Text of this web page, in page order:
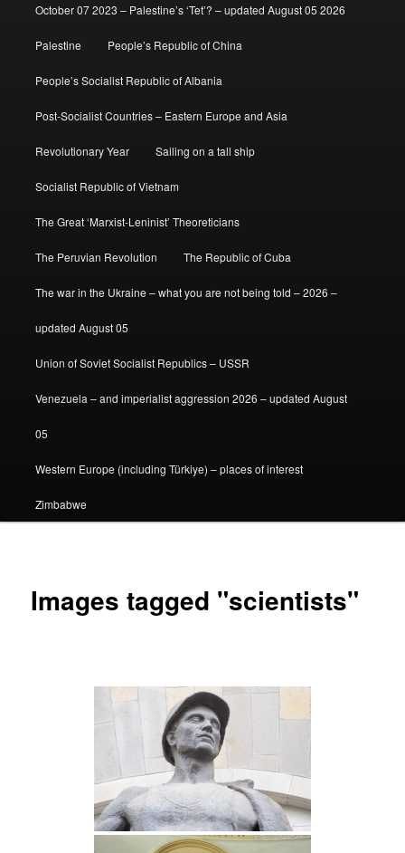
October 07 2023 – Palestine’s ‘Tet’? – updated August 05 2026
Palestine People’s Republic of China
People’s Socialist Republic of Albania
Post-Socialist Countries – Eastern Europe and Asia
Revolutionary Year Sailing on a tall ship
Socialist Republic of Vietnam
The Great ‘Marxist-Leninist’ Theoreticians
The Peruvian Revolution The Republic of Cuba
The war in the Ukraine – what you are not being told – 2026 –
updated August 05
Union of Soviet Socialist Republics – USSR
Venezuela – and imperialist aggression 2026 – updated August
05
Western Europe (including Türkiye) – places of interest
Zimbabwe
Images tagged "scientists"